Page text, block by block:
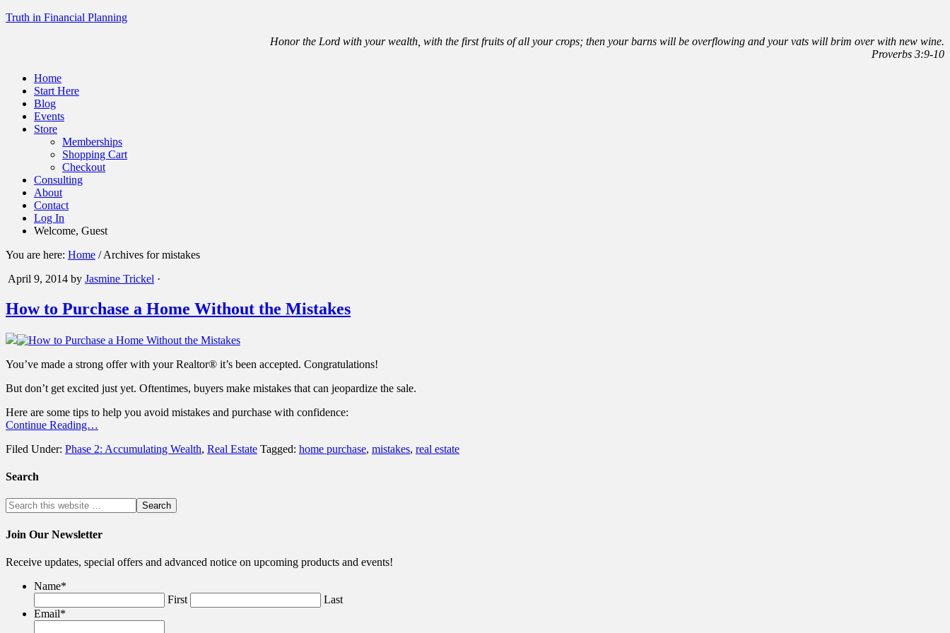
Truth in Financial Planning
Honor the Lord with your wealth, with the first fruits of all your crops; then your barns will be overflowing and your vats will brim over with new wine.
Proverbs 3:9-10
Home
Start Here
Blog
Events
Store
Memberships
Shopping Cart
Checkout
Consulting
About
Contact
Log In
Welcome, Guest
You are here: Home /Archives for mistakes
April 9, 2014 by Jasmine Trickel ·
How to Purchase a Home Without the Mistakes
You’ve made a strong offer with your Realtor® it’s been accepted. Congratulations!
But don’t get excited just yet. Oftentimes, buyers make mistakes that can jeopardize the sale.
Here are some tips to help you avoid mistakes and purchase with confidence:
Continue Reading…
Filed Under: Phase 2: Accumulating Wealth, Real Estate Tagged: home purchase, mistakes, real estate
Search
Join Our Newsletter
Receive updates, special offers and advanced notice on upcoming products and events!
Name*
First
Last
Email*